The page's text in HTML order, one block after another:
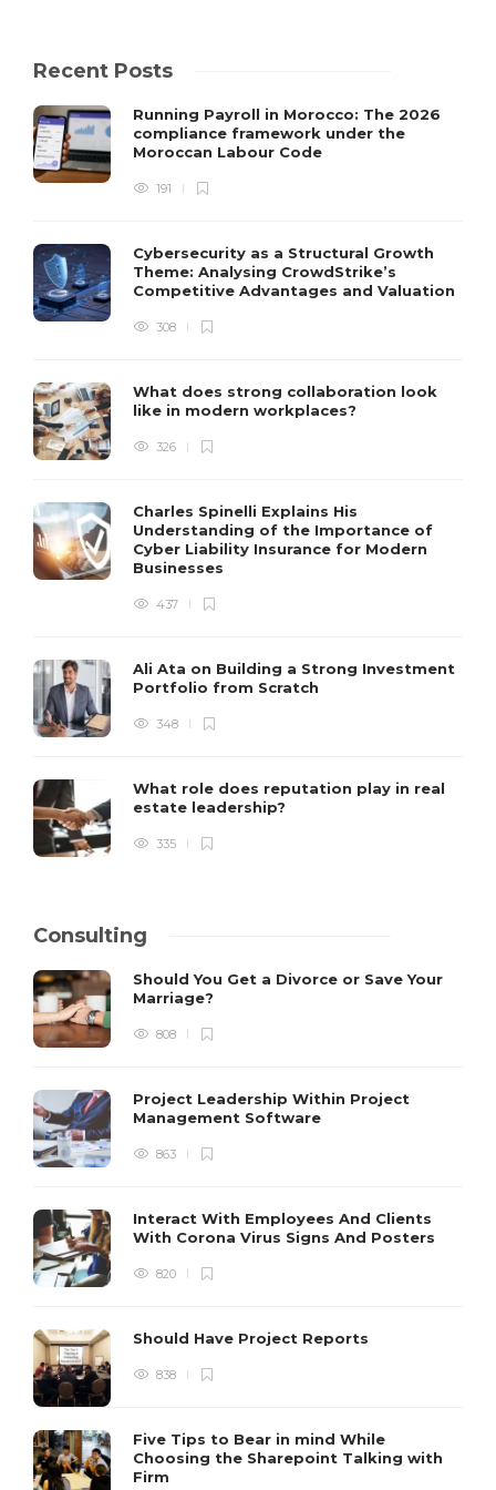
Recent Posts
Running Payroll in Morocco: The 2026
compliance framework under the
Moroccan Labour Code
191
Cybersecurity as a Structural Growth
Theme: Analysing CrowdStrike’s
Competitive Advantages and Valuation
308
What does strong collaboration look
like in modern workplaces?
326
Charles Spinelli Explains His
Understanding of the Importance of
Cyber Liability Insurance for Modern
Businesses
437
Ali Ata on Building a Strong Investment
Portfolio from Scratch
348
What role does reputation play in real
estate leadership?
335
Consulting
Should You Get a Divorce or Save Your
Marriage?
808
Project Leadership Within Project
Management Software
863
Interact With Employees And Clients
With Corona Virus Signs And Posters
820
Should Have Project Reports
838
Five Tips to Bear in mind While
Choosing the Sharepoint Talking with
Firm